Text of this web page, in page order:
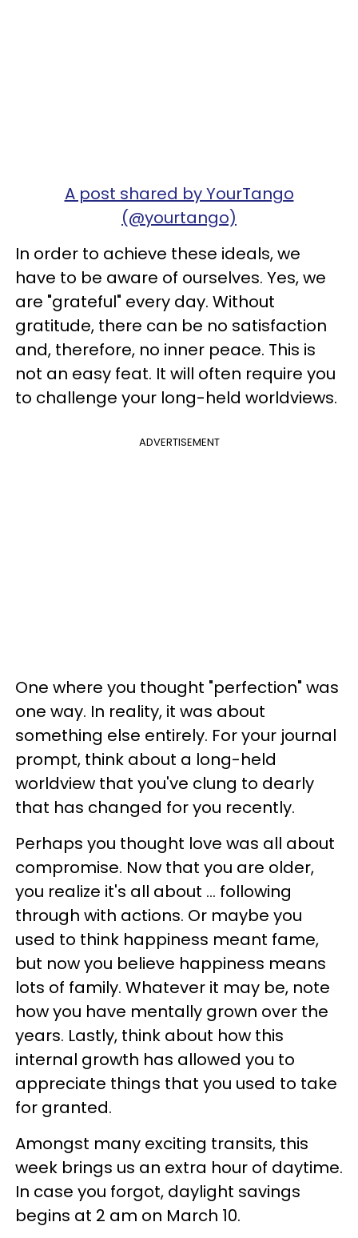
A post shared by YourTango
(@yourtango)
In order to achieve these ideals, we
have to be aware of ourselves. Yes, we
are "grateful" every day. Without
gratitude, there can be no satisfaction
and, therefore, no inner peace. This is
not an easy feat. It will often require you
to challenge your long-held worldviews.
ADVERTISEMENT
One where you thought "perfection" was
one way. In reality, it was about
something else entirely. For your journal
prompt, think about a long-held
worldview that you've clung to dearly
that has changed for you recently.
Perhaps you thought love was all about
compromise. Now that you are older,
you realize it's all about ... following
through with actions. Or maybe you
used to think happiness meant fame,
but now you believe happiness means
lots of family. Whatever it may be, note
how you have mentally grown over the
years. Lastly, think about how this
internal growth has allowed you to
appreciate things that you used to take
for granted.
Amongst many exciting transits, this
week brings us an extra hour of daytime.
In case you forgot, daylight savings
begins at 2 am on March 10.